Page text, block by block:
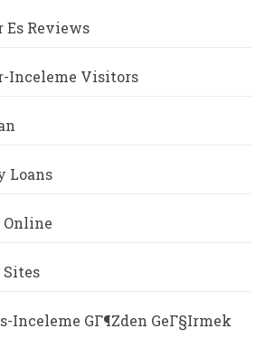
Reviews
Inceleme Visitors
Loans
Inceleme GГ¶zden GeГ§irmek